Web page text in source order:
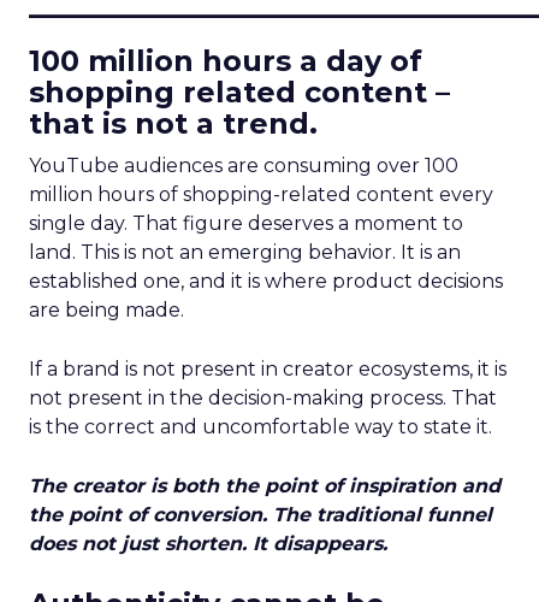
100 million hours a day of
shopping related content –
that is not a trend.
YouTube audiences are consuming over 100
million hours of shopping-related content every
single day. That figure deserves a moment to
land. This is not an emerging behavior. It is an
established one, and it is where product decisions
are being made.
If a brand is not present in creator ecosystems, it is
not present in the decision-making process. That
is the correct and uncomfortable way to state it.
The creator is both the point of inspiration and
the point of conversion. The traditional funnel
does not just shorten. It disappears.